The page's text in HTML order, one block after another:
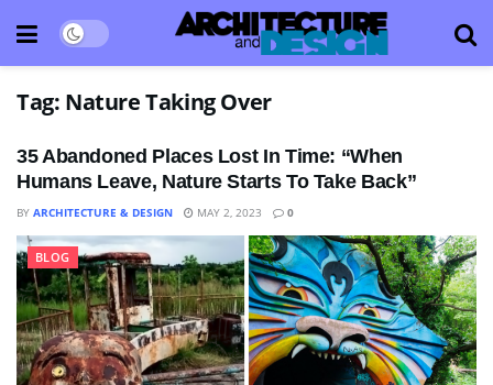
Tag: Nature Taking Over
35 Abandoned Places Lost In Time: “When
Humans Leave, Nature Starts To Take Back”
BY ARCHITECTURE & DESIGN MAY 2, 2023 0
BLOG